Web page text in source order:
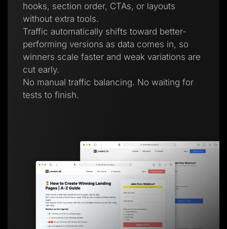
hooks, section order, CTAs, or layouts
without extra tools.
Traffic automatically shifts toward better-
performing versions as data comes in, so
winners scale faster and weak variations are
cut early.
No manual traffic balancing. No waiting for
tests to finish.